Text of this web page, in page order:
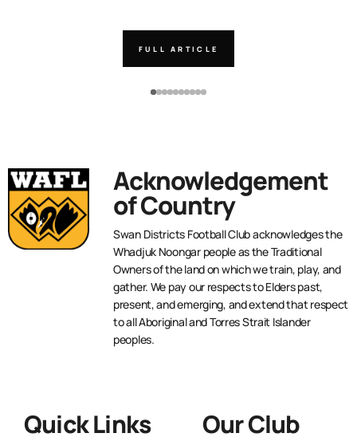
FULL ARTICLE
Acknowledgement
of Country
Swan Districts Football Club acknowledges the
Whadjuk Noongar people as the Traditional
Owners of the land on which we train, play, and
gather. We pay our respects to Elders past,
present, and emerging, and extend that respect
to all Aboriginal and Torres Strait Islander
peoples.
Quick Links Our Club